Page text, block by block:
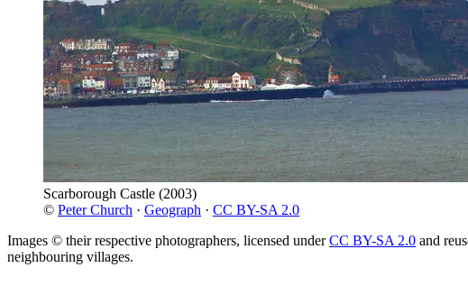
Scarborough Castle (2003)
© Peter Church · Geograph · CC BY-SA 2.0
Images © their respective photographers, licensed underCC BY-SA 2.0 and
neighbouring villages.